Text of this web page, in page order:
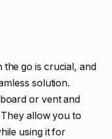
go is crucial, and
solution.
or vent and
allow you to
using it for